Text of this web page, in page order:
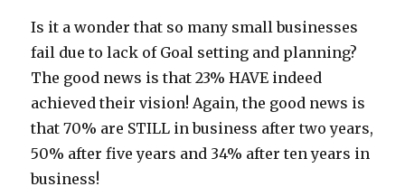
Is it a wonder that so many small businesses
fail due to lack of Goal setting and planning?
The good news is that 23% HAVE indeed
achieved their vision! Again, the good news is
that 70% are STILL in business after two years,
50% after five years and 34% after ten years in
business!